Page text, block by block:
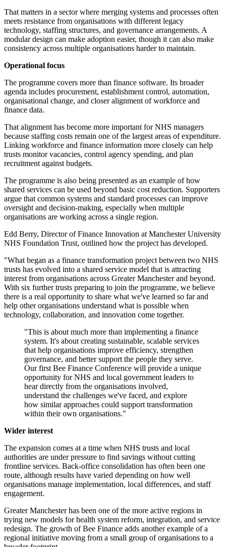
That matters in a sector where merging systems and processes often
meets resistance from organisations with different legacy
technology, staffing structures, and governance arrangements. A
modular design can make adoption easier, though it can also make
consistency across multiple organisations harder to maintain.
Operational focus
The programme covers more than finance software. Its broader
agenda includes procurement, establishment control, automation,
organisational change, and closer alignment of workforce and
finance data.
That alignment has become more important for NHS managers
because staffing costs remain one of the largest areas of expenditure.
Linking workforce and finance information more closely can help
trusts monitor vacancies, control agency spending, and plan
recruitment against budgets.
The programme is also being presented as an example of how
shared services can be used beyond basic cost reduction. Supporters
argue that common systems and standard processes can improve
oversight and decision-making, especially when multiple
organisations are working across a single region.
Edd Berry, Director of Finance Innovation at Manchester University
NHS Foundation Trust, outlined how the project has developed.
"What began as a finance transformation project between two NHS
trusts has evolved into a shared service model that is attracting
interest from organisations across Greater Manchester and beyond.
With six further trusts preparing to join the programme, we believe
there is a real opportunity to share what we've learned so far and
help other organisations understand what is possible when
technology, collaboration, and innovation come together.
"This is about much more than implementing a finance
system. It's about creating sustainable, scalable services
that help organisations improve efficiency, strengthen
governance, and better support the people they serve.
Our first Bee Finance Conference will provide a unique
opportunity for NHS and local government leaders to
hear directly from the organisations involved,
understand the challenges we've faced, and explore
how similar approaches could support transformation
within their own organisations."
Wider interest
The expansion comes at a time when NHS trusts and local
authorities are under pressure to find savings without cutting
frontline services. Back-office consolidation has often been one
route, although results have varied depending on how well
organisations manage implementation, local differences, and staff
engagement.
Greater Manchester has been one of the more active regions in
trying new models for health system reform, integration, and service
redesign. The growth of Bee Finance adds another example of a
regional initiative moving from a small group of organisations to a